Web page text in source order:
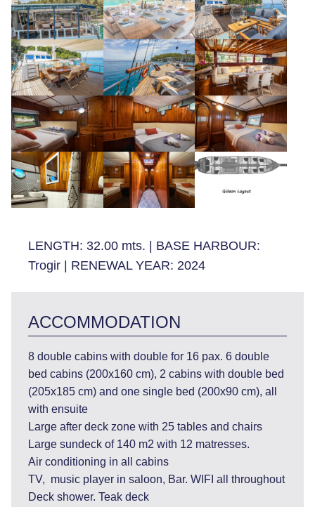
LENGTH: 32.00 mts. | BASE HARBOUR:
Trogir | RENEWAL YEAR: 2024
ACCOMMODATION
8 double cabins with double for 16 pax. 6 double
bed cabins (200x160 cm), 2 cabins with double bed
(205x185 cm) and one single bed (200x90 cm), all
with ensuite
Large after deck zone with 25 tables and chairs
Large sundeck of 140 m2 with 12 matresses.
Air conditioning in all cabins
TV, music player in saloon, Bar. WIFI all throughout
Deck shower. Teak deck